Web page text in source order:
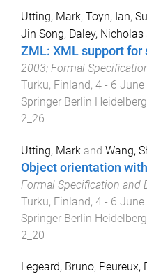
Utting, Mark, Toyn, Ian,
Jin Song, Daley, Nicholas
ZML: XML support for
2003: Formal
Turku, Finland, 4 - 6 June
Springer Berlin Heidelberg
2_26
Utting, Mark and Wang,
Object orientation
Formal Specification and
Turku, Finland, 4 - 6 June
Springer Berlin Heidelberg
2_20
Legeard, Bruno, Peureux,